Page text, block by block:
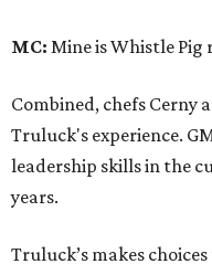
MC: Mine is Whistle Pig
Combined, chefs Cerny
Truluck's experience.
leadership skills in the
years.
Truluck’s makes